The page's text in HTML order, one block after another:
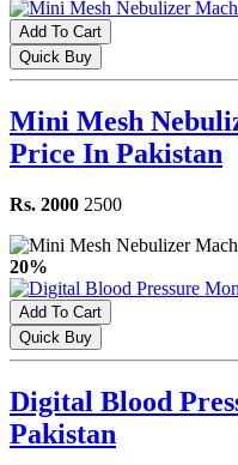
Add To Cart
Quick Buy
Mini Mesh
Price In Pakistan
Rs. 2000 2500
20%
Add To Cart
Quick Buy
Digital Blood
Pakistan